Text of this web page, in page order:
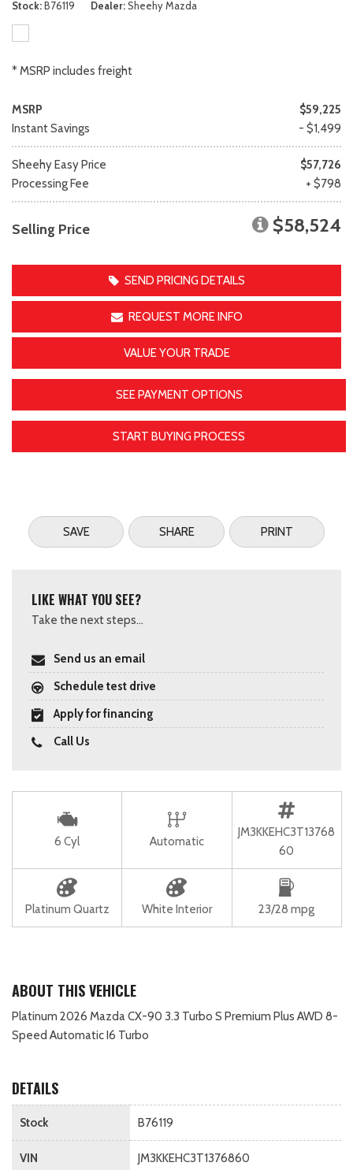
Stock B76119 Dealer Sheehy Mazda
* MSRP includes freight
MSRP
$59,225
Instant Savings
- $1,499
Sheehy Easy Price
$57,726
Processing Fee
+ $798
Selling Price $58,524
SEND PRICING DETAILS
REQUEST MORE INFO
VALUE YOUR TRADE
SEE PAYMENT OPTIONS
START BUYING PROCESS
SAVE SHARE PRINT
LIKE WHAT YOU SEE?
Take the next steps...
Send us an email
Schedule test drive
Apply for financing
Call Us
6 Cyl Automatic
JM3KKEHC3T13768
60
Platinum Quartz White Interior 23/28 mpg
ABOUT THIS VEHICLE
Platinum 2026 Mazda CX-90 3.3 Turbo S Premium Plus AWD 8-
Speed Automatic I6 Turbo
DETAILS
Stock B76119
VIN JM3KKEHC3T1376860